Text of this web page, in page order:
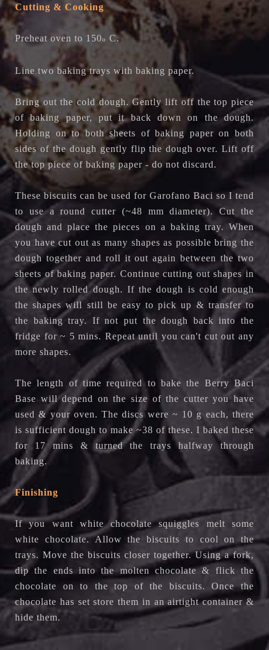
Cutting & Cooking
Preheat oven to 150o C.
Line two baking trays with baking paper.
Bring out the cold dough. Gently lift off the top piece
of baking paper, put it back down on the dough.
Holding on to both sheets of baking paper on both
sides of the dough gently flip the dough over. Lift off
the top piece of baking paper - do not discard.
These biscuits can be used for Garofano Baci so I tend
to use a round cutter (~48 mm diameter). Cut the
dough and place the pieces on a baking tray. When
you have cut out as many shapes as possible bring the
dough together and roll it out again between the two
sheets of baking paper. Continue cutting out shapes in
the newly rolled dough. If the dough is cold enough
the shapes will still be easy to pick up & transfer to
the baking tray. If not put the dough back into the
fridge for ~ 5 mins. Repeat until you can't cut out any
more shapes.
The length of time required to bake the Berry Baci
Base will depend on the size of the cutter you have
used & your oven. The discs were ~ 10 g each, there
is sufficient dough to make ~38 of these. I baked these
for 17 mins & turned the trays halfway through
baking.
Finishing
If you want white chocolate squiggles melt some
white chocolate. Allow the biscuits to cool on the
trays. Move the biscuits closer together. Using a fork,
dip the ends into the molten chocolate & flick the
chocolate on to the top of the biscuits. Once the
chocolate has set store them in an airtight container &
hide them.